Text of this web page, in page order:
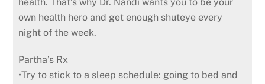
own health hero and get enough shuteye every
night of the week.
Partha’s Rx
•Try to stick to a sleep schedule: going to bed and